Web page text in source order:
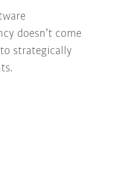
doesn’t come
strategically